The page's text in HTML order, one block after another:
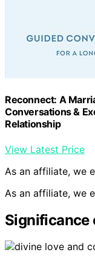
Reconnect: A
Conversations &
Relationship
View Latest Price
As an affiliate, we
As an affiliate, we
Significance